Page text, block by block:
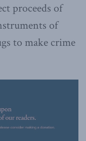
proceeds of
of
to make crime